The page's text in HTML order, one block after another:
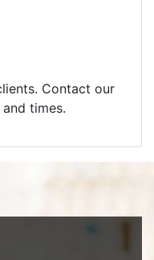
Contact our
times.